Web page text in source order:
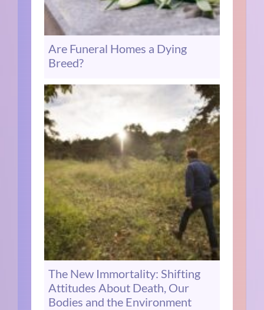
Are Funeral Homes a Dying
Breed?
The New Immortality: Shifting
Attitudes About Death, Our
Bodies and the Environment